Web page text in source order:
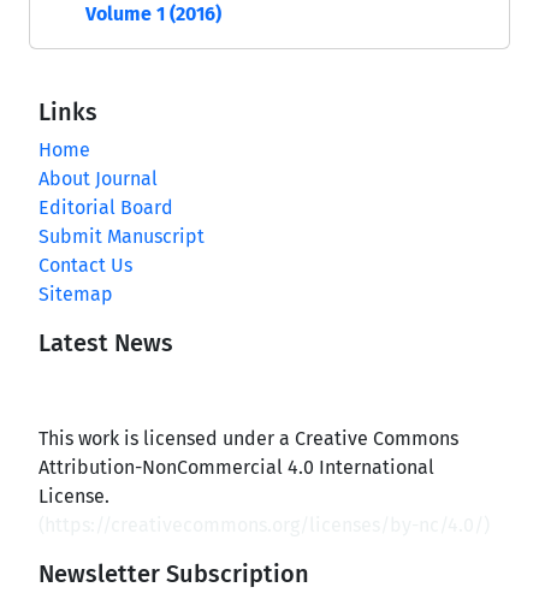
Volume 1 (2016)
Links
Home
About Journal
Editorial Board
Submit Manuscript
Contact Us
Sitemap
Latest News
This work is licensed under a Creative Commons
Attribution-NonCommercial 4.0 International
License.
Newsletter Subscription